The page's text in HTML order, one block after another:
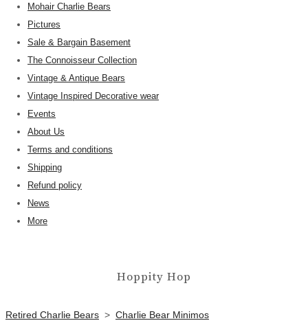
Mohair Charlie Bears
Pictures
Sale & Bargain Basement
The Connoisseur Collection
Vintage & Antique Bears
Vintage Inspired Decorative wear
Events
About Us
Terms and conditions
Shipping
Refund policy
News
More
Hoppity Hop
Retired Charlie Bears > Charlie Bear Minimos